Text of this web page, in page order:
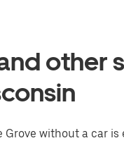
other
without a car is